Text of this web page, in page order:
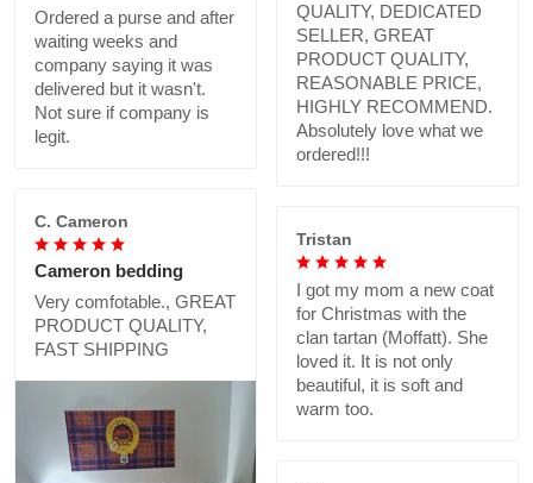
Ordered a purse and after
waiting weeks and
company saying it was
delivered but it wasn't.
Not sure if company is
legit.
QUALITY, DEDICATED
SELLER, GREAT
PRODUCT QUALITY,
REASONABLE PRICE,
HIGHLY RECOMMEND.
Absolutely love what we
ordered!!!
C. Cameron
Cameron bedding
Very comfotable., GREAT
PRODUCT QUALITY,
FAST SHIPPING
Tristan
I got my mom a new coat
for Christmas with the
clan tartan (Moffatt). She
loved it. It is not only
beautiful, it is soft and
warm too.